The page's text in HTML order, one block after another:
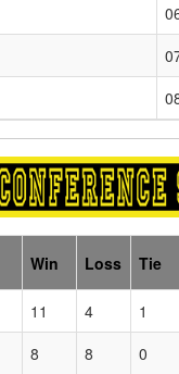
Win Loss Tie
11 4 1
8 8 0